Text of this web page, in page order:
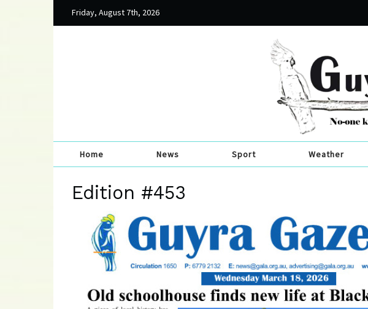
Friday, August 7th, 2026
Home News Sport Weather
Edition #453